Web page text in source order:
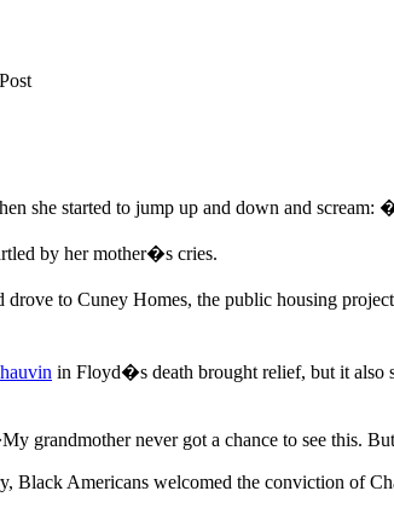
she started to jump up and down and
by her mother�s cries.
to Cuney Homes, the public housing
in Floyd�s death brought relief, but it also
grandmother never got a chance to see this.
Black Americans welcomed the conviction of